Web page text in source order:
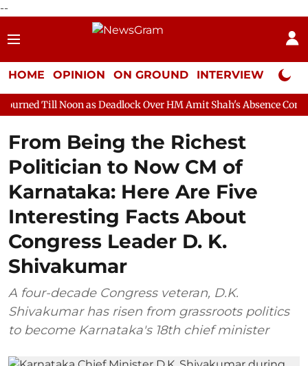
--
HOME OPINION ON GROUND INTERVIEW Neta
as Deadlock Over HM Amit Shah's Absence Continues
From Being the Richest
Politician to Now CM of
Karnataka: Here Are Five
Interesting Facts About
Congress Leader D. K.
Shivakumar
A four-decade Congress veteran, D.K.
Shivakumar has risen from grassroots politics
to become Karnataka's 18th chief minister